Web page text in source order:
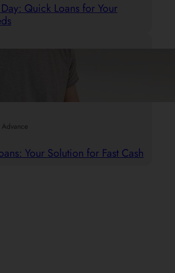
Quick Loans for Your
Your Solution for Fast Cash